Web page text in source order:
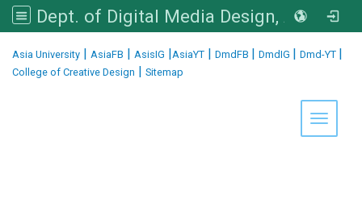
Dept. of Digital Media Design, Asia University
Asia University | AsiaFB | AsisIG |AsiaYT | DmdFB | DmdIG | Dmd-YT |
College of Creative Design | Sitemap
Toggle